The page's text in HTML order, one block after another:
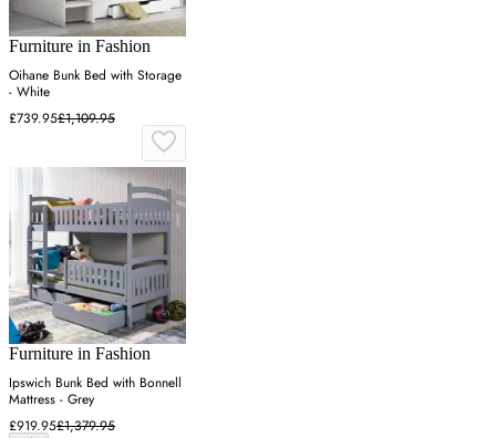
Furniture in Fashion
Oihane Bunk Bed with Storage
- White
£739.95£1,109.95
Furniture in Fashion
Ipswich Bunk Bed with Bonnell
Mattress - Grey
£919.95£1,379.95